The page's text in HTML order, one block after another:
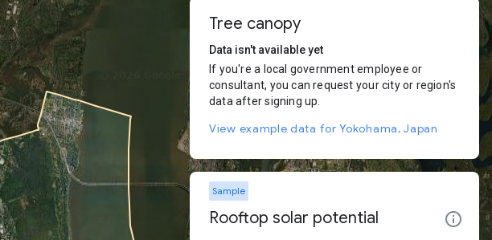
Tree canopy
Data isn't available yet
If you're a local government employee or
consultant, you can request your city or region's
data after signing up.
View example data for Yokohama, Japan
Sample
Rooftop solar potential